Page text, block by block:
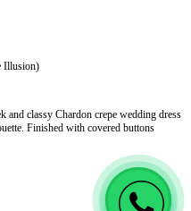
Illusion)
and classy Chardon crepe wedding dress
Finished with covered buttons